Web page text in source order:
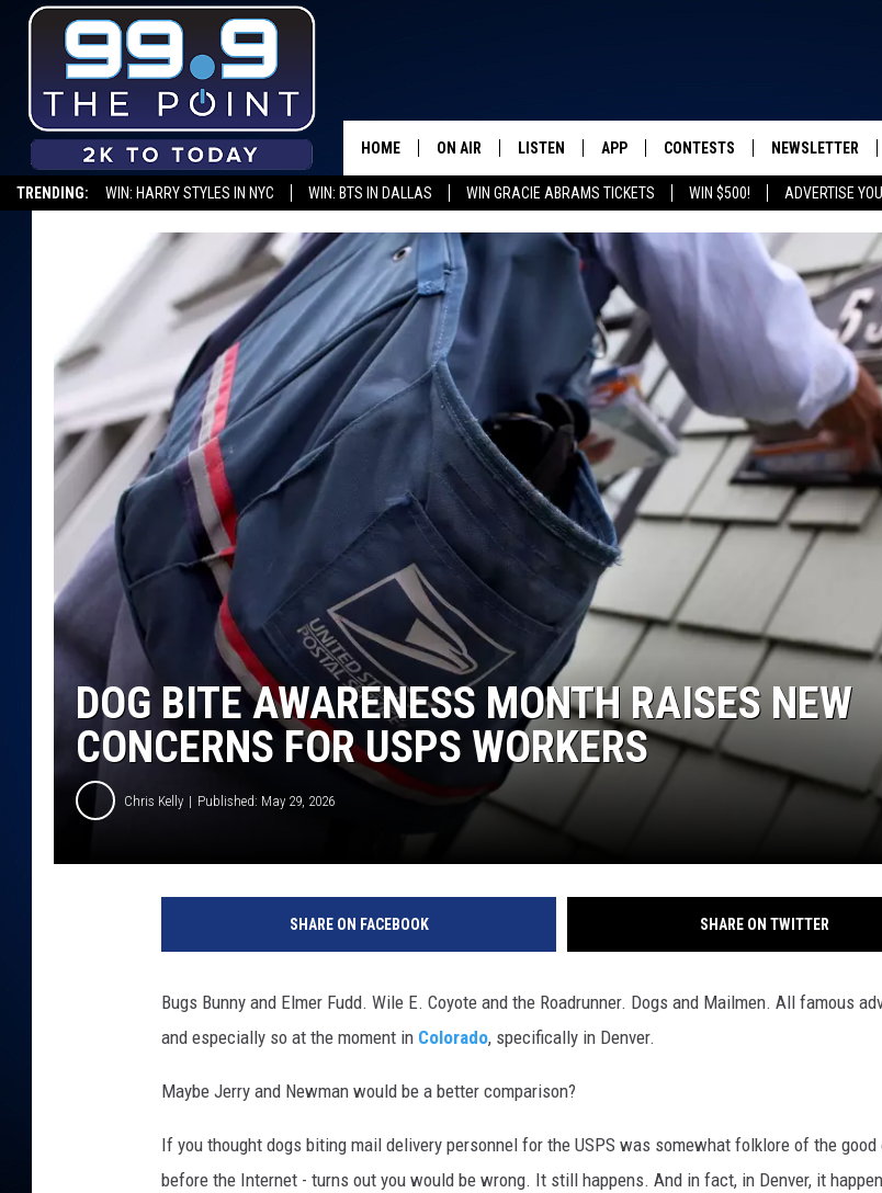
TRENDING: WIN: HARRY STYLES IN NYC WIN: BTS IN DALLAS WIN GRACIE ABRAMS TICKETS WIN $500! ADVERTISE
FROM 2K TO TODAY
HOME ON AIR
SHOWS/SCHEDULE
BROOKE & JEFFREY
DEANNA
CARLY & DUNKEN
POPCRUSH NIGHTS
WADE
DANIELLE
LISTEN
OUR APP
RECENTLY PLAYED
APP
DOWNLOAD IOS
DOWNLOAD ANDROID
CONTESTS
GRACIE ABRAMS TICKETS
CONTEST RULES
PRIZE PICKUP INFO
NEWSLETTER
DOG BITE AWARENESS MONTH RAISES NEW
CONCERNS FOR USPS WORKERS
Chris Kelly Published: May 29, 2026
SHARE ON FACEBOOK SHARE ON TWITTER
Bugs Bunny and Elmer Fudd. Wile E. Coyote and the Roadrunner. Dogs and Mailmen. All famous
and especially so at the moment in Colorado, specifically in Denver.
Maybe Jerry and Newman would be a better comparison?
If you thought dogs biting mail delivery personnel for the USPS was somewhat folklore of the good
before the Internet - turns out you would be wrong. It still happens. And in fact, in Denver, it